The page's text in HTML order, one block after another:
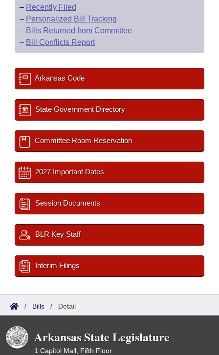
– Recently Filed
– Personalized Bill Tracking
– Bills Returned from Committee
– Bill Conflicts Report
Arkansas Code
State Government Directory
Committee Room Reservation
2027 Important Dates
Session Documents
BLR Key Staff
Interim Filings
/ Bills / Detail
Arkansas State Legislature
1 Capitol Mall, Fifth Floor